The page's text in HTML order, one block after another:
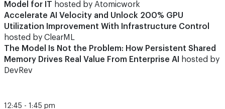
Model for IT hosted by Atomicwork
Accelerate AI Velocity and Unlock 200% GPU
Utilization Improvement With Infrastructure Control
hosted by ClearML
The Model Is Not the Problem: How Persistent Shared
Memory Drives Real Value From Enterprise AI
hosted by
DevRev
12:45 - 1:45 pm